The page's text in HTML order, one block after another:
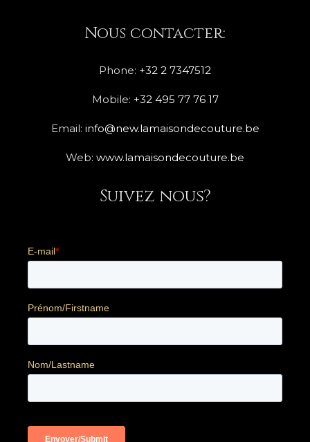
Nous contacter:
Phone: +32 2 7347512
Mobile: +32 495 77 76 17
Email: info@new.lamaisondecouture.be
Web: www.lamaisondecouture.be
Suivez nous?